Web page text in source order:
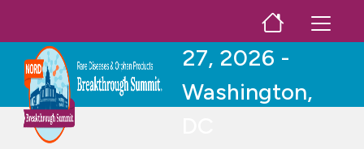
October 25-
27, 2026 -
Washington,